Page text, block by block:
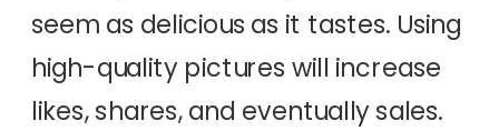
seem as delicious as it tastes. Using
high-quality pictures will increase
likes, shares, and eventually sales.